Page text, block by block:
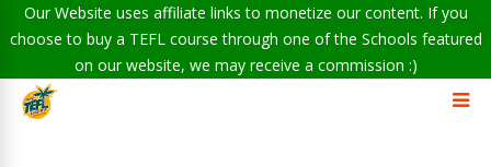
Our Website uses affiliate links to monetize our content. If you
choose to buy a TEFL course through one of the Schools featured
on our website, we may receive a commission :)